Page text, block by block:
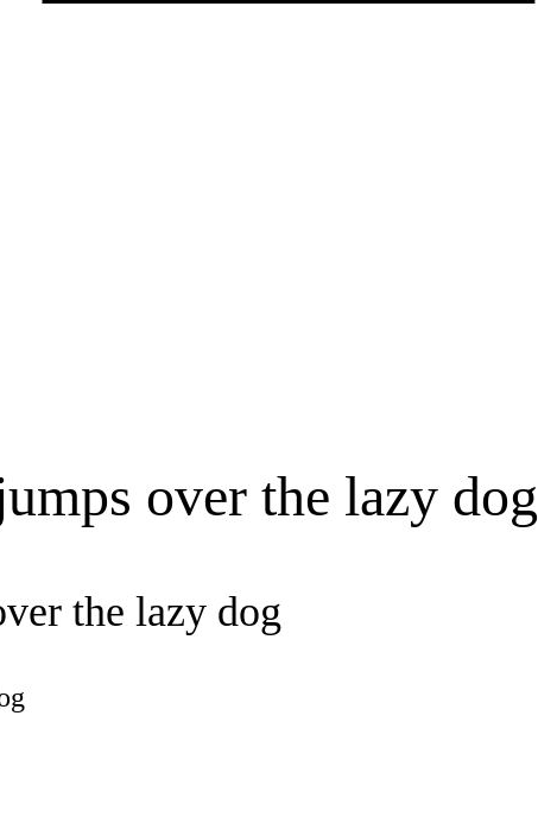
over the lazy dog
the lazy dog